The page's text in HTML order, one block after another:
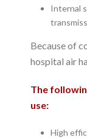
Internal
Because of
hospital air
The
use:
High